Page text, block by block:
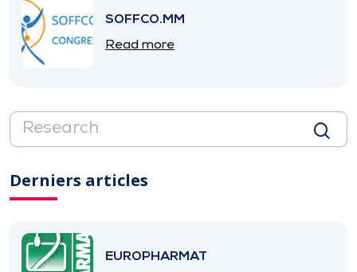
SOFFCO.MM
Read more
Derniers articles
EUROPHARMAT